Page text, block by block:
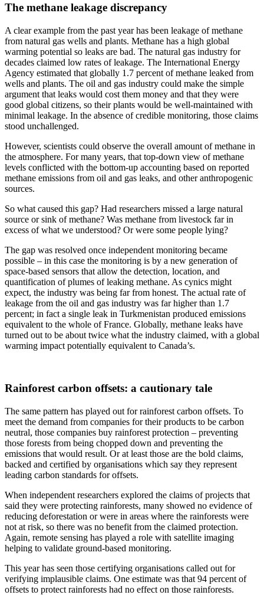
The methane leakage discrepancy
A clear example from the past year has been leakage of methane
from natural gas wells and plants. Methane has a high global
warming potential so leaks are bad. The natural gas industry for
decades claimed low rates of leakage. The International Energy
Agency estimated that globally 1.7 percent of methane leaked from
wells and plants. The oil and gas industry could make the simple
argument that leaks would cost them money and that they were
good global citizens, so their plants would be well-maintained with
minimal leakage. In the absence of credible monitoring, those claims
stood unchallenged.
However, scientists could observe the overall amount of methane in
the atmosphere. For many years, that top-down view of methane
levels conflicted with the bottom-up accounting based on reported
methane emissions from oil and gas leaks, and other anthropogenic
sources.
So what caused this gap? Had researchers missed a large natural
source or sink of methane? Was methane from livestock far in
excess of what we understood? Or were some people lying?
The gap was resolved once independent monitoring became
possible – in this case the monitoring is by a new generation of
space-based sensors that allow the detection, location, and
quantification of plumes of leaking methane. As cynics might
expect, the industry was being far from honest. The actual rate of
leakage from the oil and gas industry was far higher than 1.7
percent; in fact a single leak in Turkmenistan produced emissions
equivalent to the whole of France. Globally, methane leaks have
turned out to be about twice what the industry claimed, with a global
warming impact potentially equivalent to Canada’s.
Rainforest carbon offsets: a cautionary tale
The same pattern has played out for rainforest carbon offsets. To
meet the demand from companies for their products to be carbon
neutral, those companies buy rainforest protection – preventing
those forests from being chopped down and preventing the
emissions that would result. Or at least those are the bold claims,
backed and certified by organisations which say they represent
leading carbon standards for offsets.
When independent researchers explored the claims of projects that
said they were protecting rainforests, many showed no evidence of
reducing deforestation or were in areas where the rainforests were
not at risk, so there was no benefit from the claimed protection.
Again, remote sensing has played a role with satellite imaging
helping to validate ground-based monitoring.
This year has seen those certifying organisations called out for
verifying implausible claims. One estimate was that 94 percent of
offsets to protect rainforests had no effect on those rainforests.